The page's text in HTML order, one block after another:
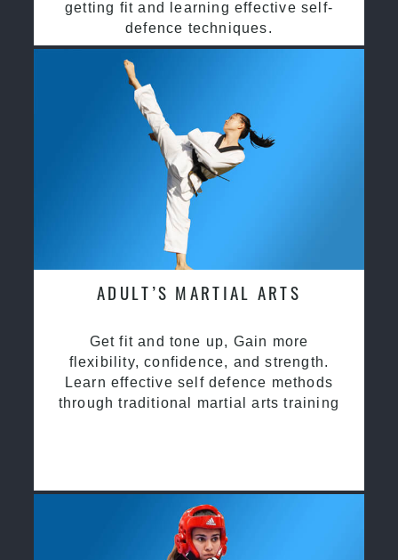
getting fit and learning effective self-
defence techniques.
ADULT’S MARTIAL ARTS
Get fit and tone up, Gain more
flexibility, confidence, and strength.
Learn effective self defence methods
through traditional martial arts training